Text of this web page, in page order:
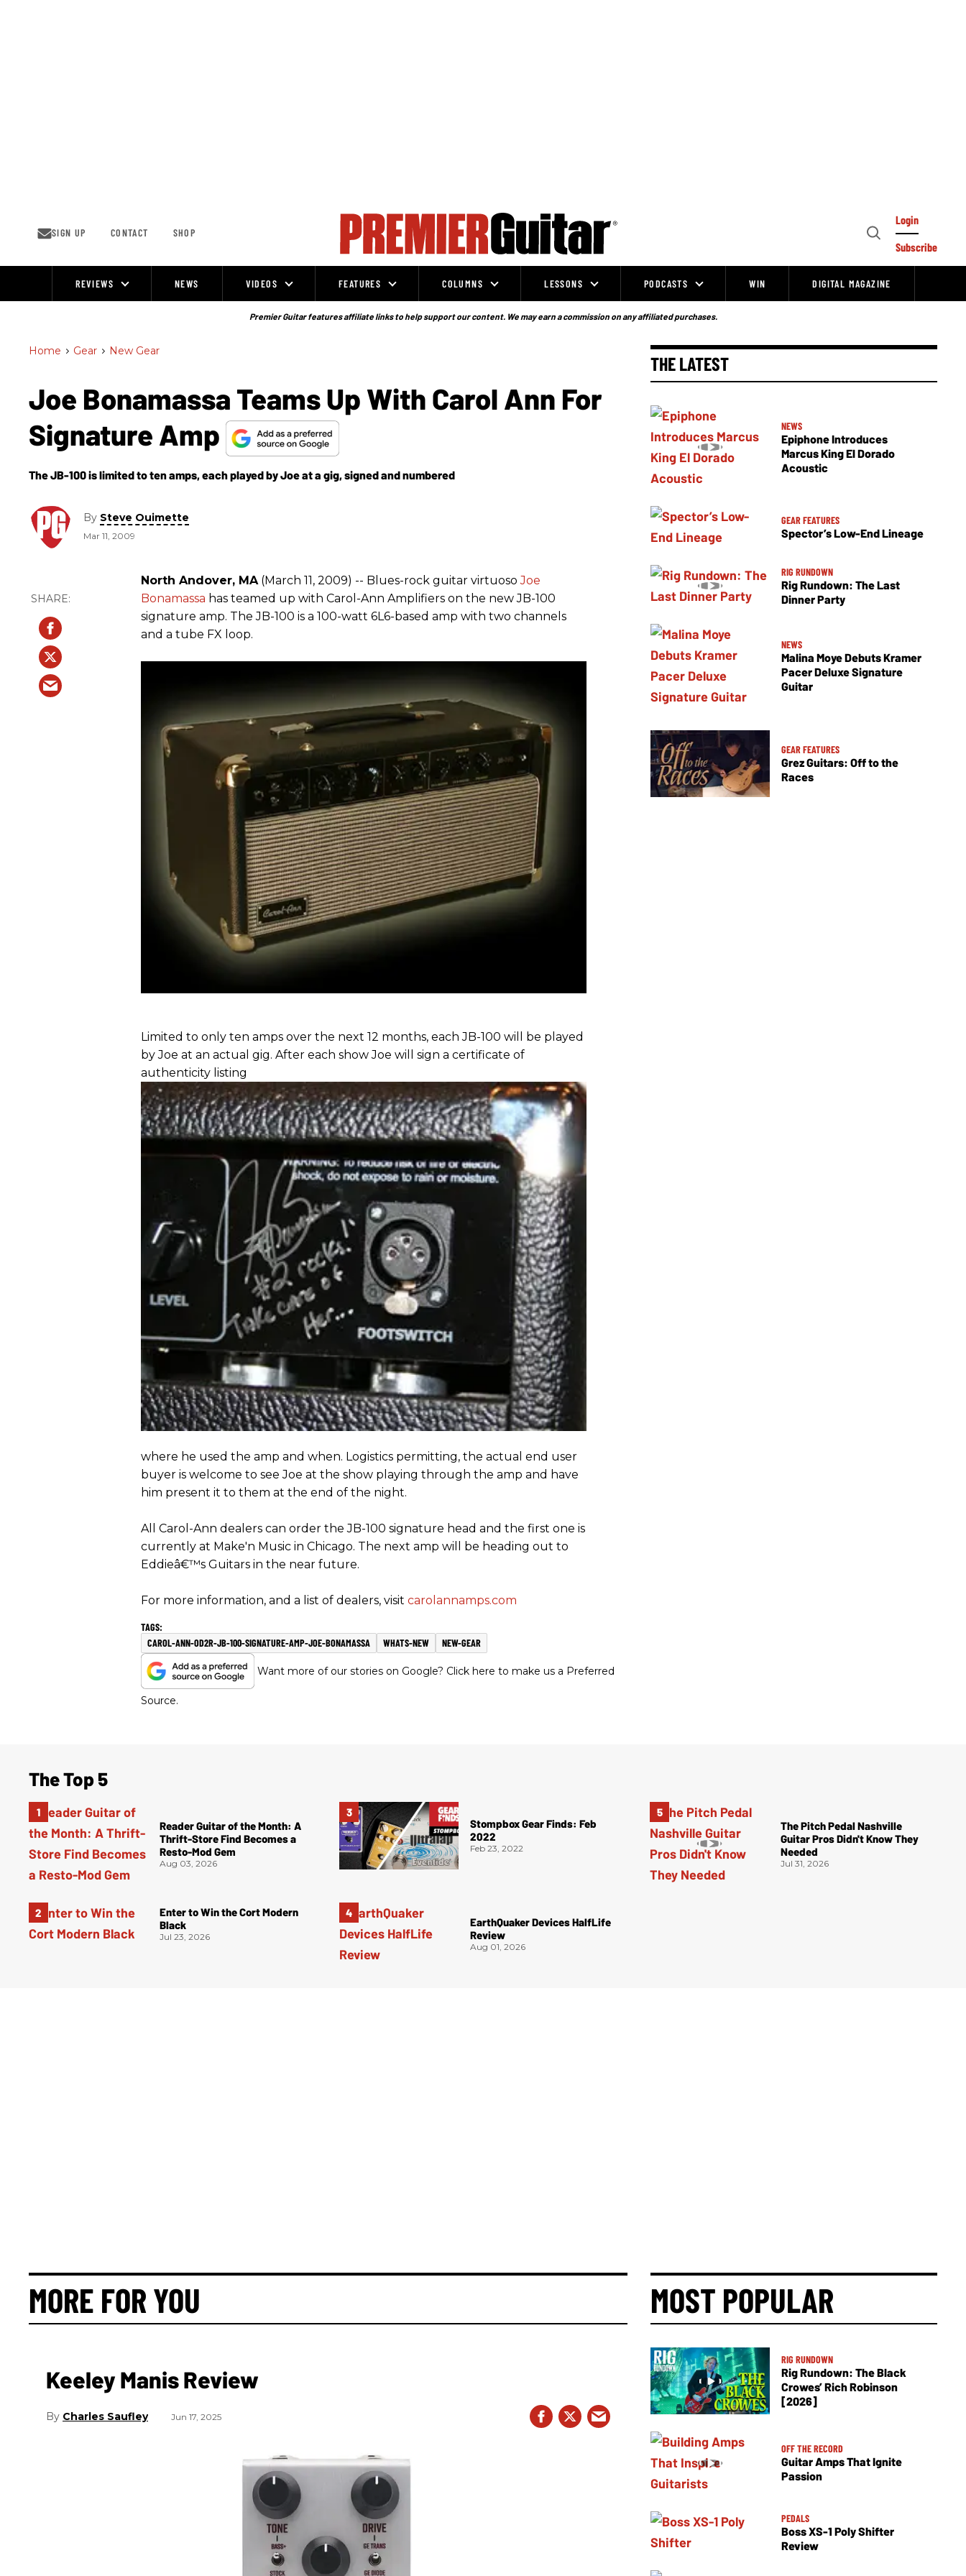
SIGN UP CONTACT SHOP
Open
Login
Subscribe
REVIEWS NEWS VIDEOS FEATURES COLUMNS LESSONS PODCASTS WIN DIGITAL MAGAZINE
Premier Guitar features affiliate links to help support our content. We may earn a commission on any affiliated purchases.
Home > Gear > New Gear
Joe Bonamassa Teams Up With Carol Ann For
Signature Amp
The JB-100 is limited to ten amps, each played by Joe at a gig, signed and numbered
By Steve Ouimette
Mar 11, 2009
North Andover, MA (March 11, 2009) -- Blues-rock guitar virtuosoJoe
Bonamassa has teamed up with Carol-Ann Amplifiers on the new JB-100
signature amp. The JB-100 is a 100-watt 6L6-based amp with two channels
and a tube FX loop.
Limited to only ten amps over the next 12 months, each JB-100 will be played
by Joe at an actual gig. After each show Joe will sign a certificate of
authenticity listing
where he used the amp and when. Logistics permitting, the actual end user
buyer is welcome to see Joe at the show playing through the amp and have
him present it to them at the end of the night.
All Carol-Ann dealers can order the JB-100 signature head and the first one is
currently at Make'n Music in Chicago. The next amp will be heading out to
Eddieâ€™s Guitars in the near future.
For more information, and a list of dealers, visit carolannamps.com
CAROL-ANN-OD2R-JB-100-SIGNATURE-AMP-JOE-BONAMASSA WHATS-NEW NEW-GEAR
Want more of our stories on Google? Click here to make us a Preferred
Source.
THE LATEST
NEWS
Epiphone Introduces
Marcus King El Dorado
Acoustic
GEAR FEATURES
Spector’s Low-End Lineage
RIG RUNDOWN
Rig Rundown: The Last
Dinner Party
NEWS
Malina Moye Debuts Kramer
Pacer Deluxe Signature
Guitar
GEAR FEATURES
Grez Guitars: Off to the
Races
The Top 5
Reader Guitar of the Month: A
Thrift-Store Find Becomes a
Resto-Mod Gem
Aug 03, 2026
Enter to Win the Cort Modern
Black
Jul 23, 2026
Stompbox Gear Finds: Feb
2022
Feb 23, 2022
EarthQuaker Devices HalfLife
Review
Aug 01, 2026
The Pitch Pedal Nashville
Guitar Pros Didn't Know They
Needed
Jul 31, 2026
MORE FOR YOU
Keeley Manis Review
Charles Saufley Jun 17, 2025
MOST POPULAR
RIG RUNDOWN
Rig Rundown: The Black
Crowes’ Rich Robinson
[2026]
OFF THE RECORD
Guitar Amps That Ignite
Passion
PEDALS
Boss XS-1 Poly Shifter
Review